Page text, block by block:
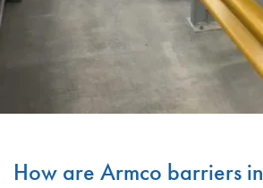
How are Armco barriers